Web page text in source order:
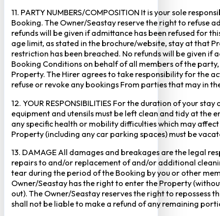
11. PARTY NUMBERS/COMPOSITION It is your sole
Booking. The Owner/Seastay reserve the right to refuse
refunds will be given if admittance has been refused for
age limit, as stated in the brochure/website, stay at that
restriction has been breached. No refunds will be given
Booking Conditions on behalf of all members of the
Property. The Hirer agrees to take responsibility for the
refuse or revoke any bookings From parties that may in
12. YOUR RESPONSIBILITIES For the duration of your
equipment and utensils must be left clean and tidy at the
any specific health or mobility difficulties which may
Property (including any car parking spaces) must be
13. DAMAGE All damages and breakages are the legal
repairs to and/or replacement of and/or additional
tear during the period of the Booking by you or other
Owner/Seastay has the right to enter the Property
out). The Owner/Seastay reserves the right to repossess
shall not be liable to make a refund of any remaining